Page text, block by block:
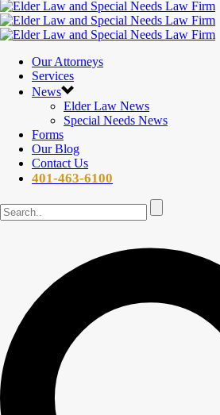
Our Attorneys
Services
News
Elder Law News
Special Needs News
Forms
Our Blog
Contact Us
401-463-6100